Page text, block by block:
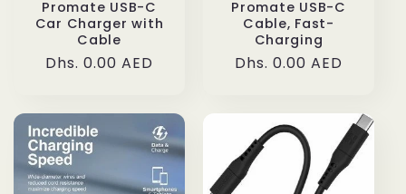
Promate USB-C
Car Charger with
Cable
Regular
Dhs. 0.00 AED
Promate USB-C
Cable, Fast-
Charging
Regular
Dhs. 0.00 AED